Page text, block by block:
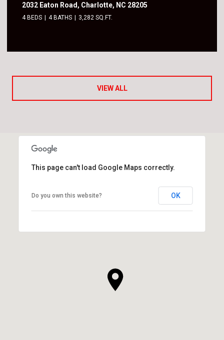
2032 Eaton Road, Charlotte, NC 28205
4 BEDS 4 BATHS 3,282 SQ.FT.
VIEW ALL
This page can't load Google Maps correctly.
Do you own this website? OK